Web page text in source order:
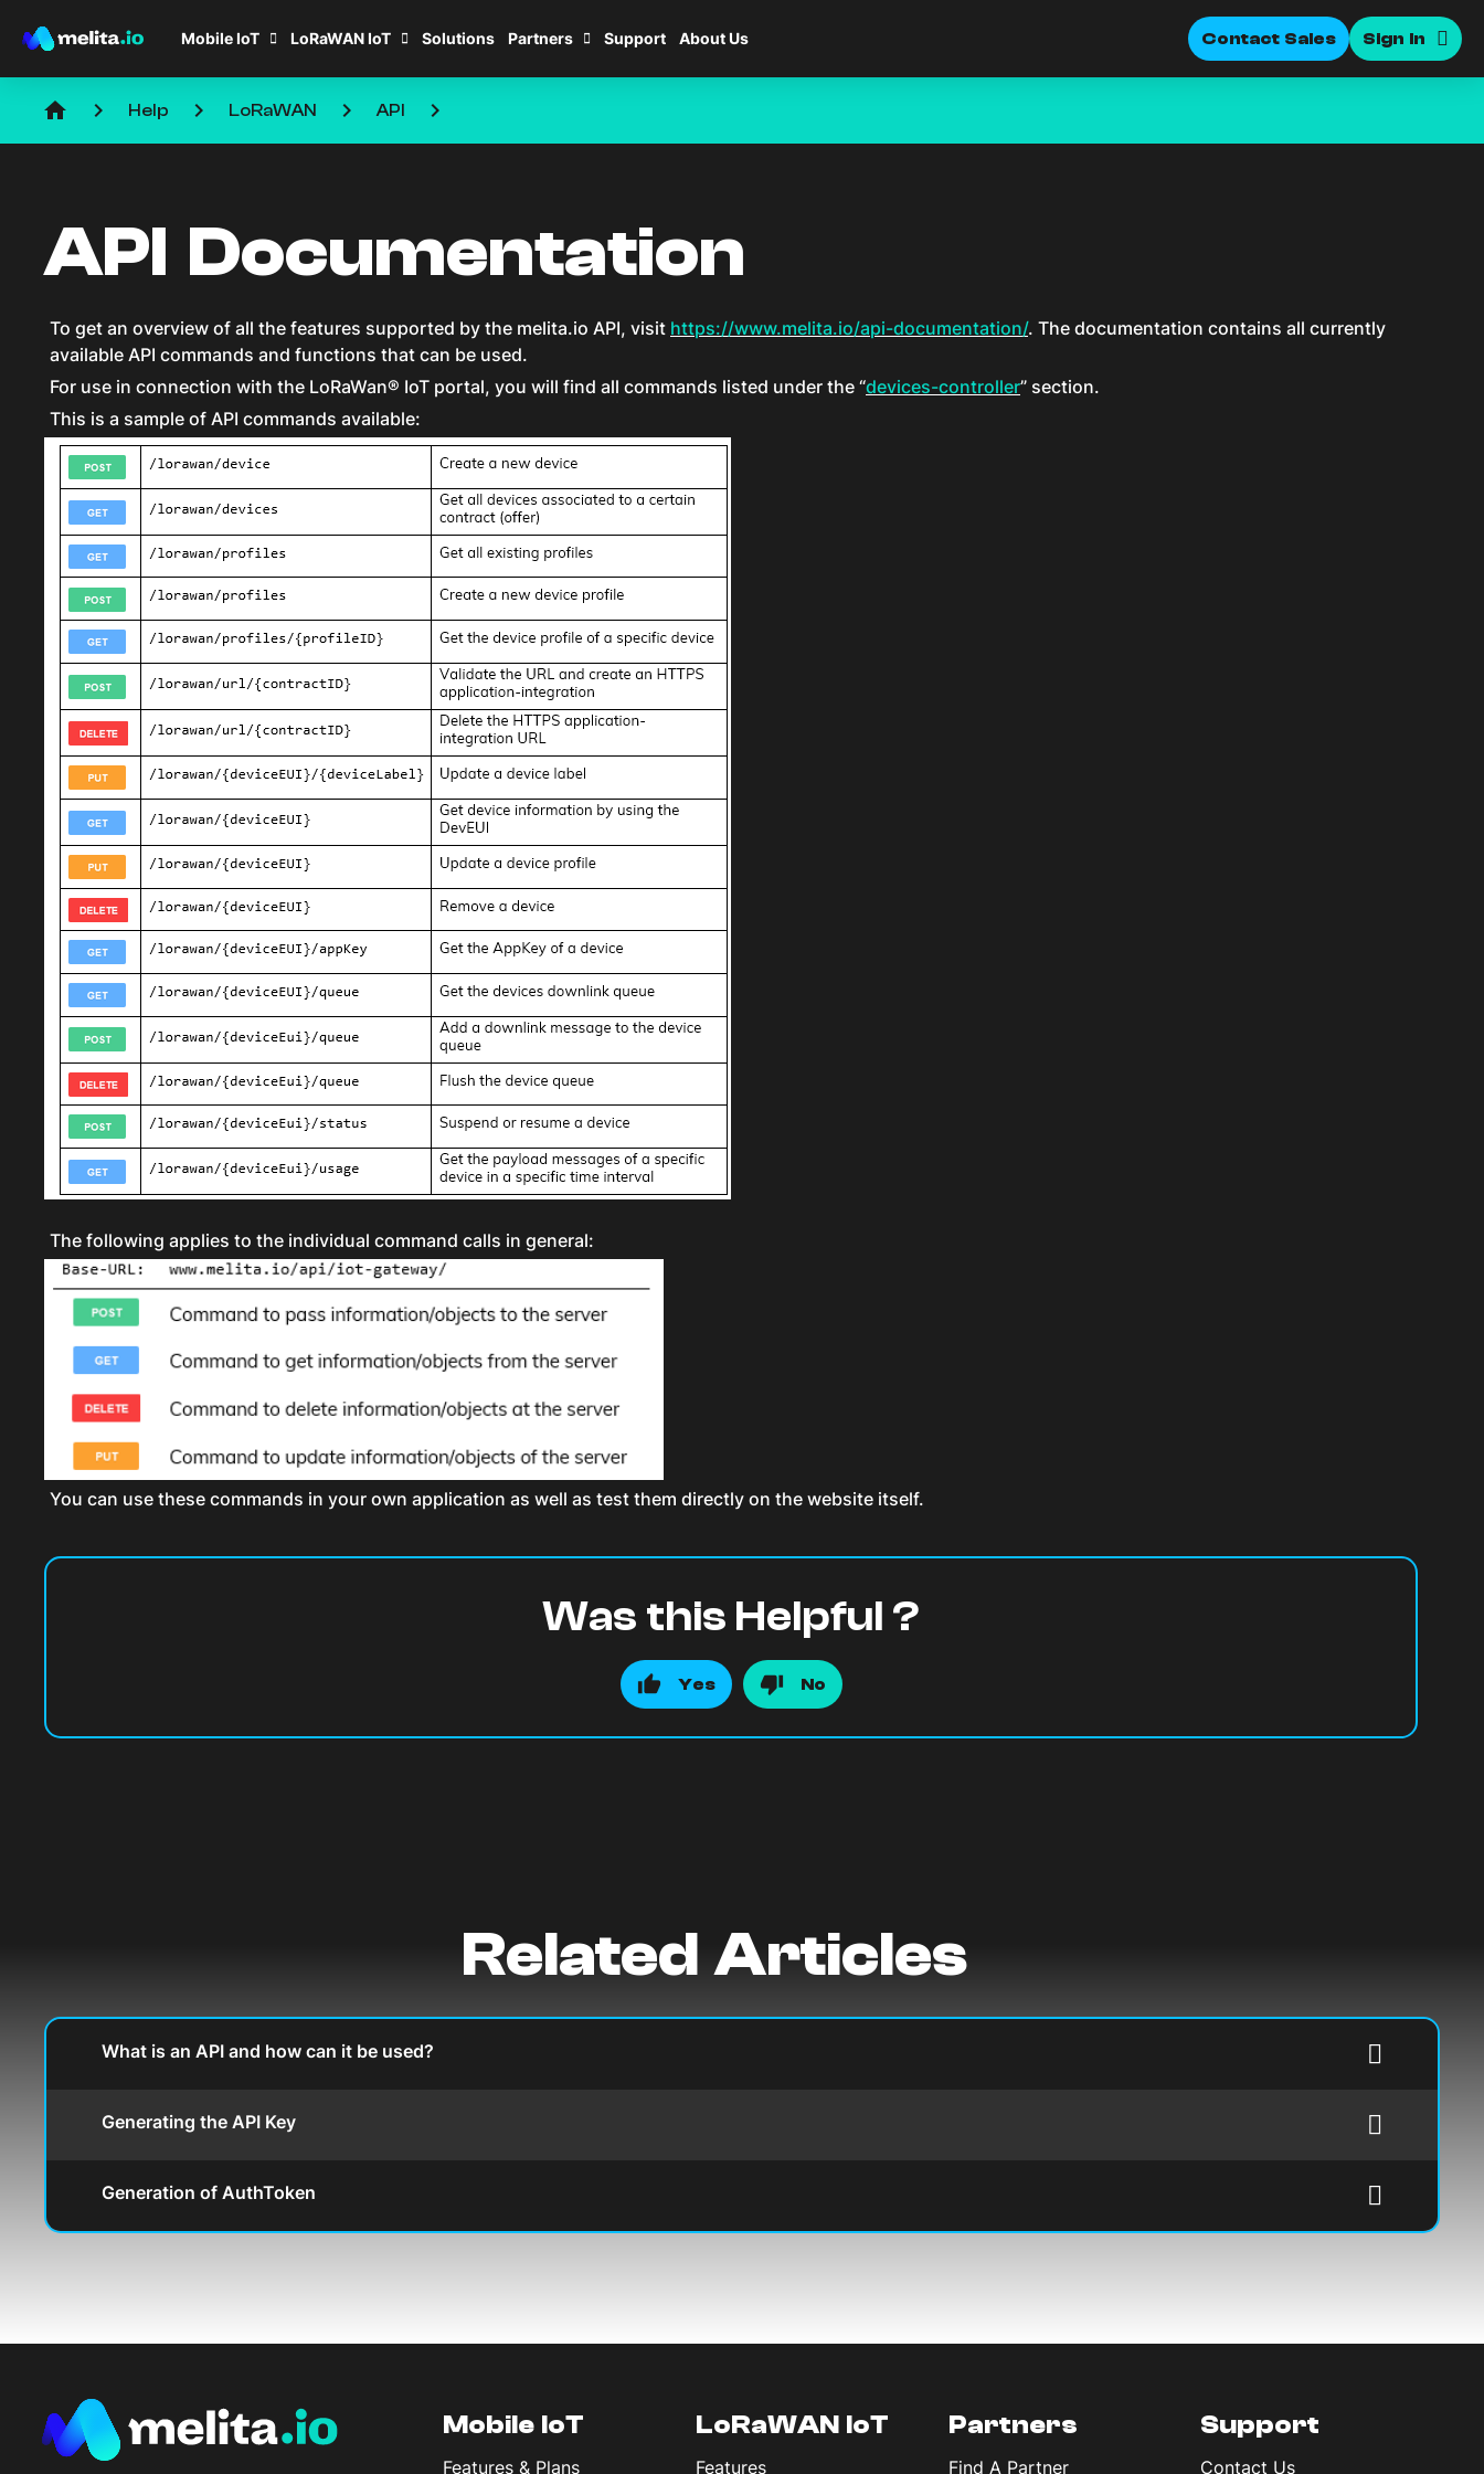
Mobile IoT LoRaWAN IoT Solutions Partners Support About Us Contact Sales Sign In
home keyboard_arrow_right Help keyboard_arrow_right LoRaWAN keyboard_arrow_right API keyboard_arrow_right
API Documentation
To get an overview of all the features supported by the melita.io API, visit https://www.melita.io/api-documentation/. The documentation contains all currently
available API commands and functions that can be used.
For use in connection with the LoRaWan® IoT portal, you will find all commands listed under the “devices-controller” section.
This is a sample of API commands available:
The following applies to the individual command calls in general:
You can use these commands in your own application as well as test them directly on the website itself.
Was this Helpful ?
Yes No
Related Articles
What is an API and how can it be used?
Generating the API Key
Generation of AuthToken
Mobile IoT
Features & Plans
LoRaWAN IoT
Features
Partners
Find A Partner
Support
Contact Us